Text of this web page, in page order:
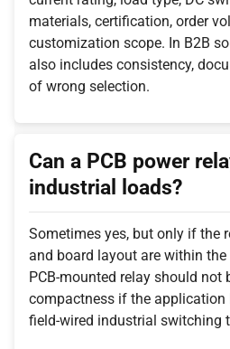
materials, certification, order
customization scope. In B2B
also includes consistency,
of wrong selection.
Can a PCB power
industrial loads?
Sometimes yes, but only if the
and board layout are within the
PCB-mounted relay should not
compactness if the application
field-wired industrial switching